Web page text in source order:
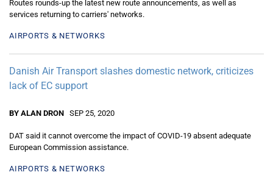
Routes rounds-up the latest new route announcements, as well as
services returning to carriers' networks.
AIRPORTS & NETWORKS
Danish Air Transport slashes domestic network, criticizes
lack of EC support
BY ALAN DRON SEP 25, 2020
DAT said it cannot overcome the impact of COVID-19 absent adequate
European Commission assistance.
AIRPORTS & NETWORKS